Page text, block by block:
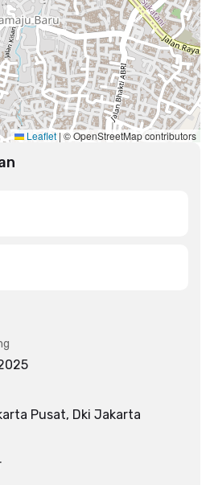
Leaflet | © OpenStreetMap contributors
Pusat, Dki Jakarta